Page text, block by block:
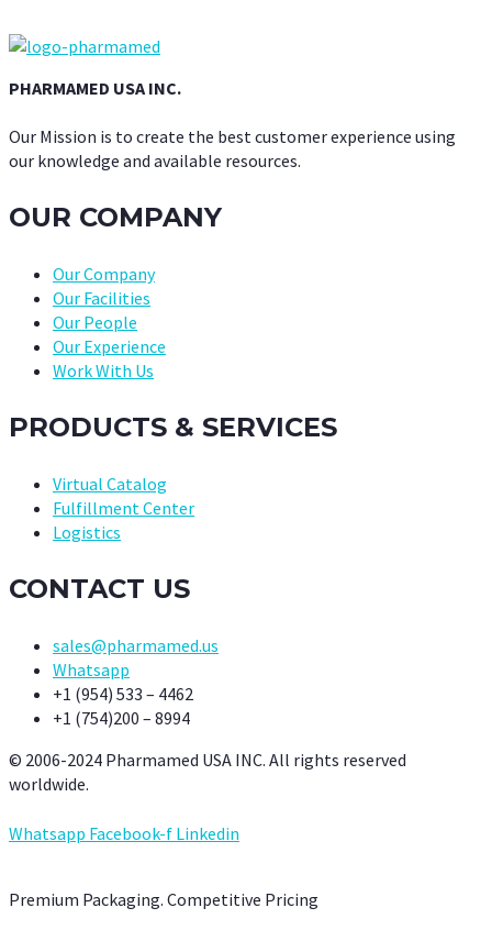
PHARMAMED USA INC.
Our Mission is to create the best customer experience using
our knowledge and available resources.
OUR COMPANY
Our Company
Our Facilities
Our People
Our Experience
Work With Us
PRODUCTS & SERVICES
Virtual Catalog
Fulfillment Center
Logistics
CONTACT US
sales@pharmamed.us
Whatsapp
+1 (954) 533 – 4462
+1 (754)200 – 8994
© 2006-2024 Pharmamed USA INC. All rights reserved
worldwide.
Whatsapp Facebook-f Linkedin
Premium Packaging. Competitive Pricing